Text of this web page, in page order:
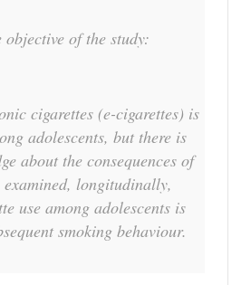
of the study:
cigarettes (e-cigarettes) is
adolescents, but there is
about the consequences of
examined, longitudinally,
use among adolescents is
smoking behaviour.